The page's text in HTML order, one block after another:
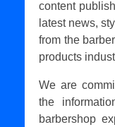
content
latest news,
from the
products
We are
the
barbershop